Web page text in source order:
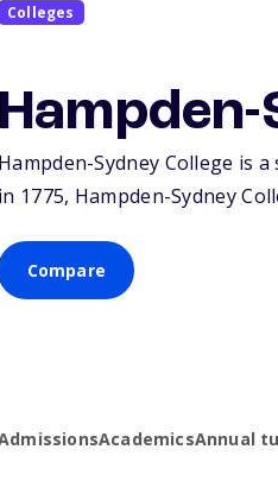
Colleges
Hampden-
Hampden-Sydney College is
in 1775, Hampden-Sydney
Compare
AcademicsAnnual